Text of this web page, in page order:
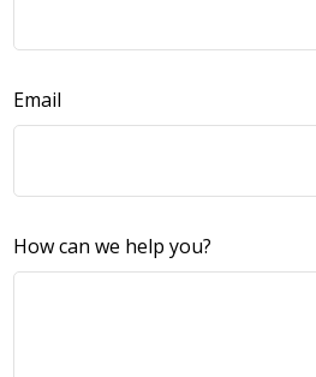
Email
How can we help you?